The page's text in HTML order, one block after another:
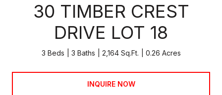
30 TIMBER CREST
DRIVE LOT 18
3 Beds 3 Baths 2,164 Sq.Ft. 0.26 Acres
INQUIRE NOW